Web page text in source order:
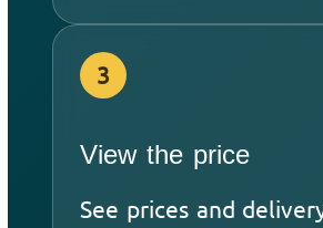
3
View the price
See prices and